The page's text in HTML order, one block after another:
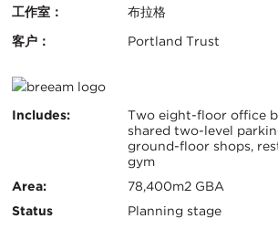
工作室：
布拉格
客户：
Portland Trust
认
证：
BREEAM
关
信
Includes:
Two eight-floor office
shared two-level
ground-floor shops,
gym
Area:
78,400m2 GBA
Status
Planning stage